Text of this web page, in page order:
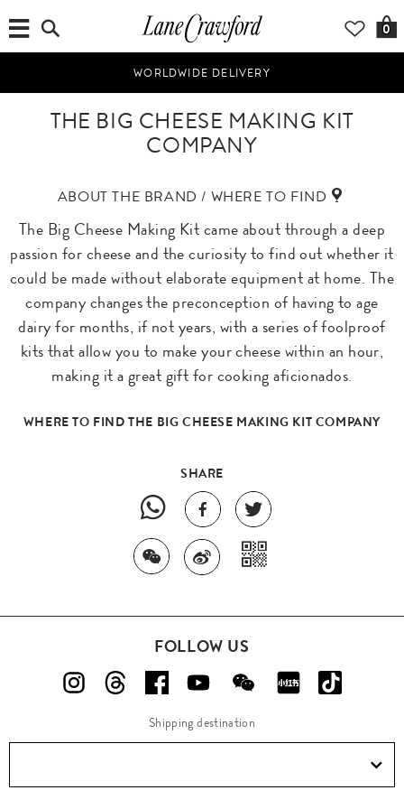
0
WORLDWIDE DELIVERY
THE BIG CHEESE MAKING KIT
COMPANY
ABOUT THE BRAND / WHERE TO FIND
The Big Cheese Making Kit came about through a deep
passion for cheese and the curiosity to find out whether it
could be made without elaborate equipment at home. The
company changes the preconception of having to age
dairy for months, if not years, with a series of foolproof
kits that allow you to make your cheese within an hour,
making it a great gift for cooking aficionados.
WHERE TO FIND THE BIG CHEESE MAKING KIT COMPANY
SHARE
FOLLOW US
Shipping destination